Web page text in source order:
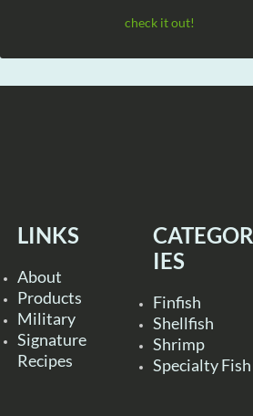
check it out!
LINKS
About
Products
Military
Signature
Recipes
CATEGOR
IES
Finfish
Shellfish
Shrimp
Specialty Fish